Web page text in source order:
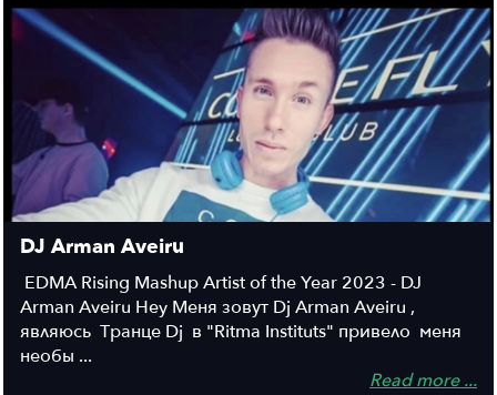
DJ Arman Aveiru
EDMA Rising Mashup Artist of the Year 2023 - DJ
Arman Aveiru Hey Меня зовут Dj Arman Aveiru ,
являюсь Транце Dj в "Ritma Instituts" привело меня
необы ...
Read more ...